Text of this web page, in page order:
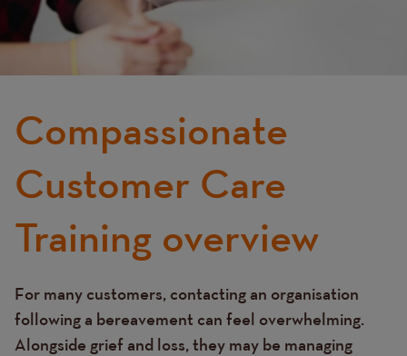
Compassionate
Customer Care
Training overview
Text
For many customers, contacting an organisation
following a bereavement can feel overwhelming.
Alongside grief and loss, they may be managing